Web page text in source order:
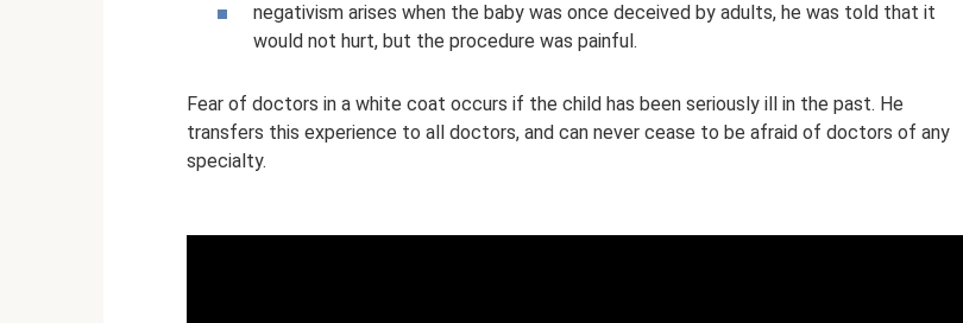
negativism arises when the baby was once deceived by adults, he was told that it
would not hurt, but the procedure was painful.
Fear of doctors in a white coat occurs if the child has been seriously ill in the past. He
transfers this experience to all doctors, and can never cease to be afraid of doctors of any
specialty.